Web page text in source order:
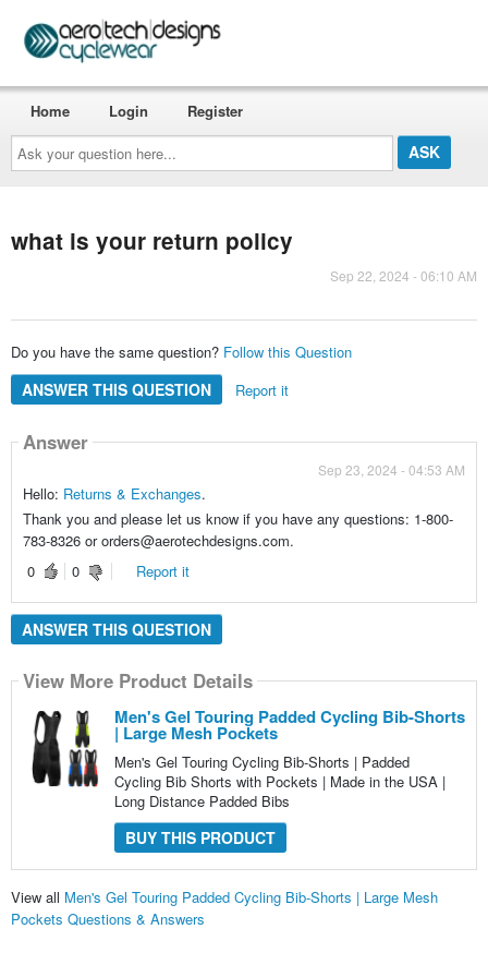
Ask
your
question
here...
Home Login Register
what is your return policy
Sep 22, 2024 - 06:10 AM
Do you have the same question? Follow this Question
ANSWER THIS QUESTION Report it
Answer
Sep 23, 2024 - 04:53 AM
Hello: Returns & Exchanges.
Thank you and please let us know if you have any questions: 1-800-
783-8326 or orders@aerotechdesigns.com.
0
0 Report it
ANSWER THIS QUESTION
View More Product Details
Men's Gel Touring Padded Cycling Bib-Shorts
| Large Mesh Pockets
Men's Gel Touring Cycling Bib-Shorts | Padded
Cycling Bib Shorts with Pockets | Made in the USA |
Long Distance Padded Bibs
BUY THIS PRODUCT
View all Men's Gel Touring Padded Cycling Bib-Shorts | Large Mesh
Pockets Questions & Answers